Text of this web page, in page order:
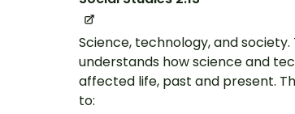
Science, technology, and
understands how science and
affected life, past and present.
to: